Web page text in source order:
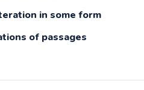
in some form
of passages